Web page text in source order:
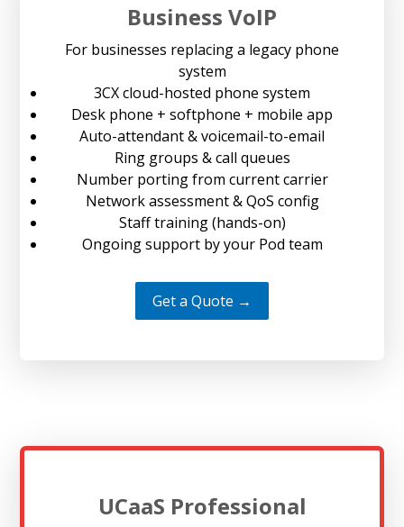
Business VoIP
For businesses replacing a legacy phone
system
3CX cloud-hosted phone system
Desk phone + softphone + mobile app
Auto-attendant & voicemail-to-email
Ring groups & call queues
Number porting from current carrier
Network assessment & QoS config
Staff training (hands-on)
Ongoing support by your Pod team
Get a Quote →
UCaaS Professional